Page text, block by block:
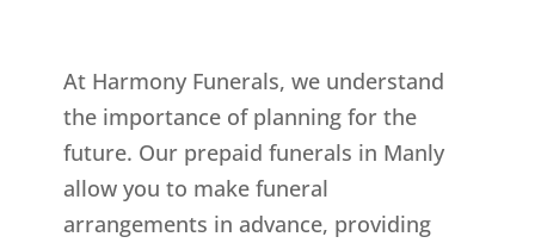
At Harmony Funerals, we understand
the importance of planning for the
future. Our prepaid funerals in Manly
allow you to make funeral
arrangements in advance, providing